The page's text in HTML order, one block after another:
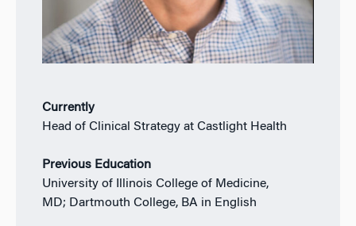
Currently
Head of Clinical Strategy at Castlight Health
Previous Education
University of Illinois College of Medicine,
MD; Dartmouth College, BA in English